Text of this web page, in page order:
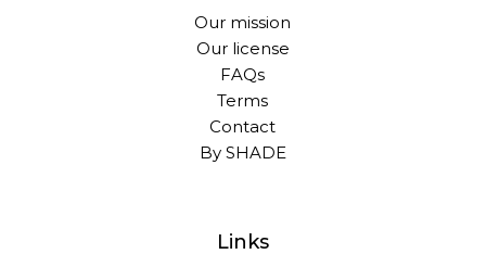
Our mission
Our license
FAQs
Terms
Contact
By SHADE
Links